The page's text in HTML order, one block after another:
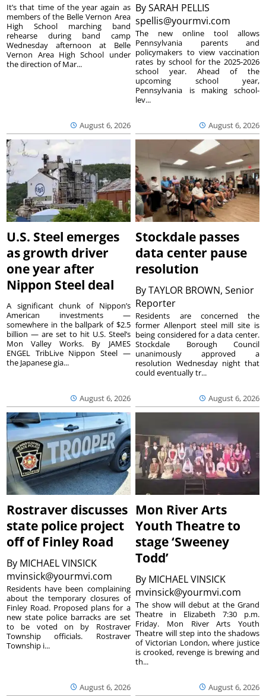
August 6, 2026
It’s that time of the year again as
members of the Belle Vernon Area
High School marching band
rehearse during band camp
Wednesday afternoon at Belle
Vernon Area High School under
the direction of Mar...
BySARAH PELLIS
spellis@yourmvi.com
August 6, 2026
The new online tool allows
Pennsylvania parents and
policymakers to view vaccination
rates by school for the 2025-2026
school year. Ahead of the
upcoming school year,
Pennsylvania is making school-
lev...
U.S. Steel emerges
as growth driver
one year after
Nippon Steel deal
August 6, 2026
A significant chunk of Nippon’s
American investments —
somewhere in the ballpark of $2.5
billion — are set to hit U.S. Steel’s
Mon Valley Works. By JAMES
ENGEL TribLive Nippon Steel —
the Japanese gia...
Stockdale passes
data center pause
resolution
ByTAYLOR BROWN, Senior
Reporter
August 6, 2026
Residents are concerned the
former Allenport steel mill site is
being considered for a data center.
Stockdale Borough Council
unanimously approved a
resolution Wednesday night that
could eventually tr...
Rostraver discusses
state police project
off of Finley Road
By MICHAEL VINSICK
mvinsick@yourmvi.com
August 6, 2026
Residents have been complaining
about the temporary closures of
Finley Road. Proposed plans for a
new state police barracks are set
to be voted on by Rostraver
Township officials. Rostraver
Township i...
Mon River Arts
Youth Theatre to
stage ‘Sweeney
Todd’
By MICHAEL VINSICK
mvinsick@yourmvi.com
August 6, 2026
The show will debut at the Grand
Theatre in Elizabeth 7:30 p.m.
Friday. Mon River Arts Youth
Theatre will step into the shadows
of Victorian London, where justice
is crooked, revenge is brewing and
th...